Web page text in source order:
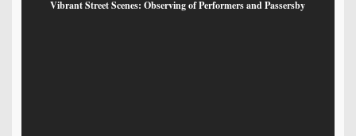
Vibrant Street Scenes: Observing of Performers and Passersby